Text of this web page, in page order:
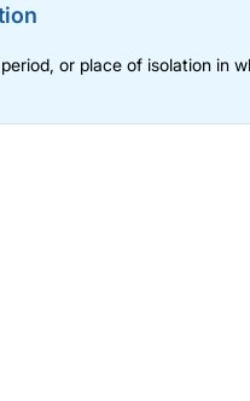
or place of isolation in